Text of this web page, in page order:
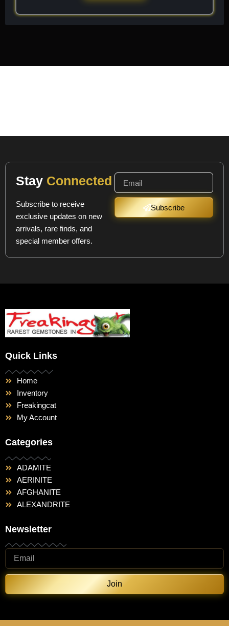
Stay Connected
Subscribe to receive
exclusive updates on new
arrivals, rare finds, and
special member offers.
Subscribe
Quick Links
Home
Inventory
Freakingcat
My Account
Categories
ADAMITE
AERINITE
AFGHANITE
ALEXANDRITE
Newsletter
Join